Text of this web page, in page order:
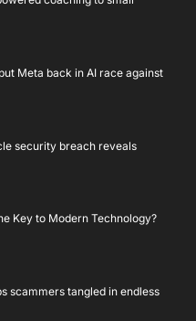
Meta back in AI race against
security breach reveals
Key to Modern Technology?
scammers tangled in endless